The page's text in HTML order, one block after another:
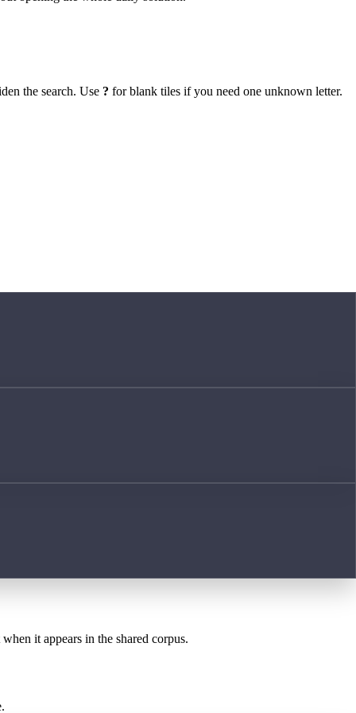
the search. Use ? for blank tiles if you need one unknown letter.
it appears in the shared corpus.